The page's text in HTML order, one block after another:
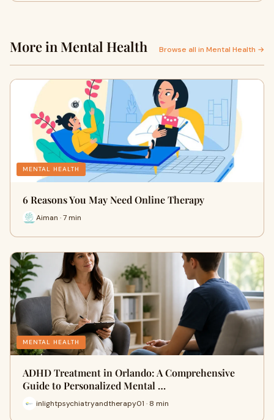
More in Mental Health Browse all in Mental Health →
MENTAL HEALTH
6 Reasons You May Need Online Therapy
Aiman · 7 min
MENTAL HEALTH
ADHD Treatment in Orlando: A Comprehensive
Guide to Personalized Mental …
inlightpsychiatryandtherapy01 · 8 min